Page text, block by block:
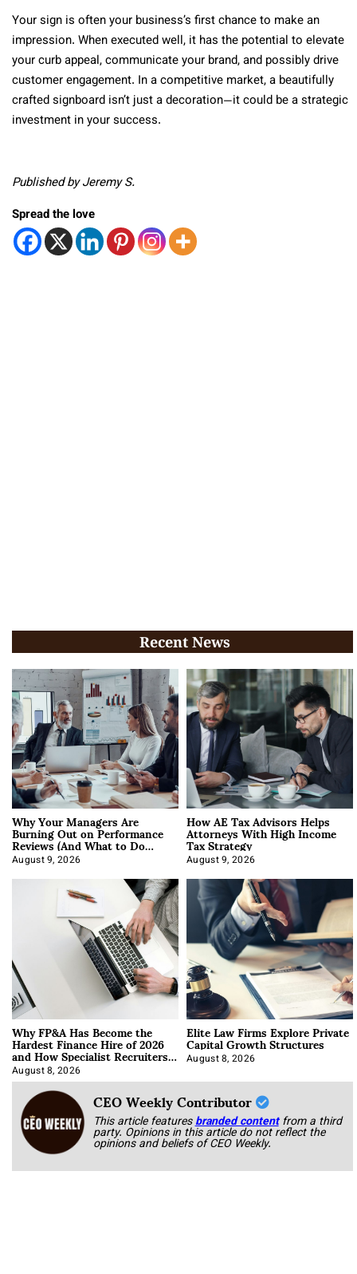
Your sign is often your business’s first chance to make an
impression. When executed well, it has the potential to elevate
your curb appeal, communicate your brand, and possibly drive
customer engagement. In a competitive market, a beautifully
crafted signboard isn’t just a decoration—it could be a strategic
investment in your success.
Published by Jeremy S.
Spread the love
Recent News
Why Your Managers Are
Burning Out on Performance
Reviews (And What to Do
About It)
August 9, 2026
How AE Tax Advisors Helps
Attorneys With High Income
Tax Strategy
August 9, 2026
Why FP&A Has Become the
Hardest Finance Hire of 2026
and How Specialist Recruiters
Approach It
August 8, 2026
Elite Law Firms Explore Private
Capital Growth Structures
August 8, 2026
CEO Weekly Contributor
This article featuresbranded content from a third
party. Opinions in this article do not reflect the
opinions and beliefs of CEO Weekly.